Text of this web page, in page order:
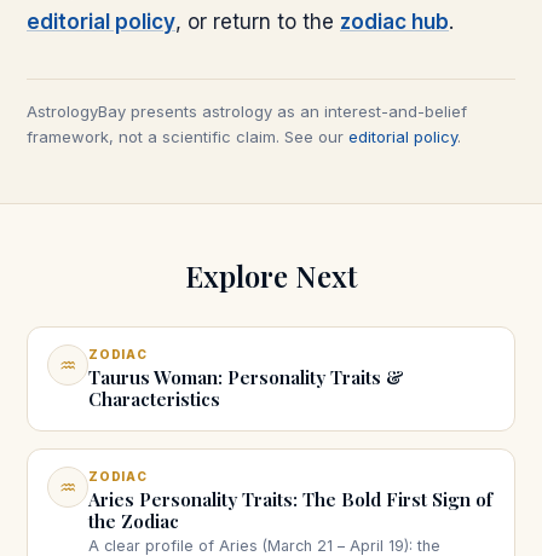
editorial policy, or return to the zodiac hub.
AstrologyBay presents astrology as an interest-and-belief
framework, not a scientific claim. See our editorial policy.
Explore Next
♒ ZODIAC
Taurus Woman: Personality Traits &
Characteristics
♒ ZODIAC
Aries Personality Traits: The Bold First Sign of
the Zodiac
A clear profile of Aries (March 21 – April 19): the